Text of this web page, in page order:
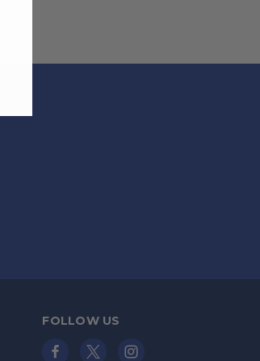
FOLLOW US